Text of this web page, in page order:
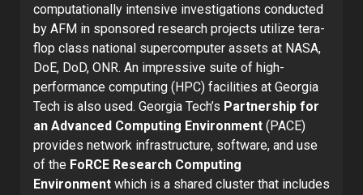
computationally intensive investigations conducted
by AFM in sponsored research projects utilize tera-
flop class national supercomputer assets at NASA,
DoE, DoD, ONR. An impressive suite of high-
performance computing (HPC) facilities at Georgia
Tech is also used. Georgia Tech’s Partnership for
an Advanced Computing Environment (PACE)
provides network infrastructure, software, and use
of the FoRCE Research Computing
Environment which is a shared cluster that includes